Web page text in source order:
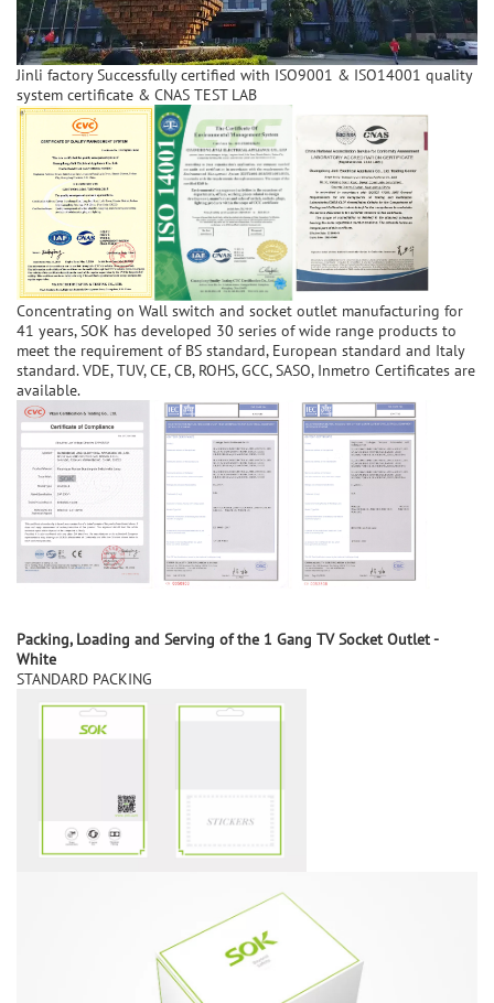
Jinli factory Successfully certified with ISO9001 & ISO14001 quality
system certificate & CNAS TEST LAB
Concentrating on Wall switch and socket outlet manufacturing for
41 years, SOK has developed 30 series of wide range products to
meet the requirement of BS standard, European standard and Italy
standard. VDE, TUV, CE, CB, ROHS, GCC, SASO, Inmetro Certificates are
available.
Packing, Loading and Serving of the 1 Gang TV Socket Outlet -
White
STANDARD PACKING